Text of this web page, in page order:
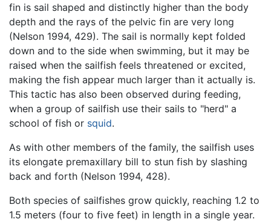
fin is sail shaped and distinctly higher than the body
depth and the rays of the pelvic fin are very long
(Nelson 1994, 429). The sail is normally kept folded
down and to the side when swimming, but it may be
raised when the sailfish feels threatened or excited,
making the fish appear much larger than it actually is.
This tactic has also been observed during feeding,
when a group of sailfish use their sails to "herd" a
school of fish or squid.
As with other members of the family, the sailfish uses
its elongate premaxillary bill to stun fish by slashing
back and forth (Nelson 1994, 428).
Both species of sailfishes grow quickly, reaching 1.2 to
1.5 meters (four to five feet) in length in a single year.